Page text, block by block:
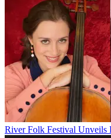
River Folk Festival Unveils